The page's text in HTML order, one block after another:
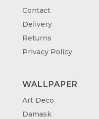
Contact
Delivery
Returns
Privacy Policy
WALLPAPER
Art Deco
Damask